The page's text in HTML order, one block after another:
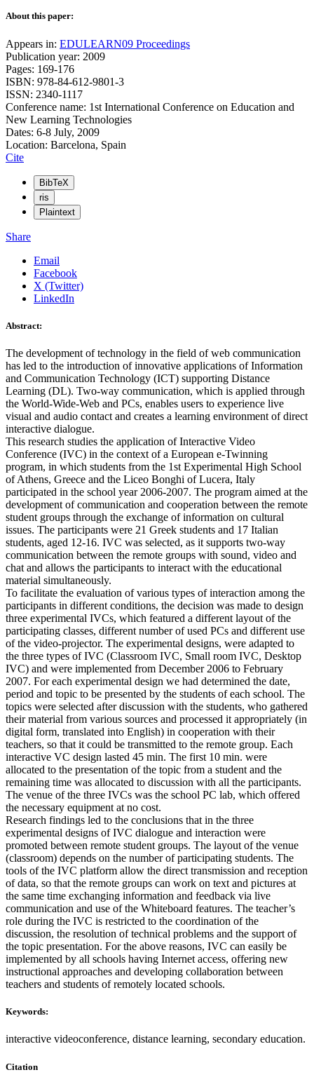
About this paper:
Appears in: EDULEARN09 Proceedings
Publication year: 2009
Pages: 169-176
ISBN: 978-84-612-9801-3
ISSN: 2340-1117
Conference name: 1st International Conference on Education and
New Learning Technologies
Dates: 6-8 July, 2009
Location: Barcelona, Spain
Cite
BibTeX
ris
Plaintext
Share
Email
Facebook
X (Twitter)
LinkedIn
Abstract:
The development of technology in the field of web communication
has led to the introduction of innovative applications of Information
and Communication Technology (ICT) supporting Distance
Learning (DL). Two-way communication, which is applied through
the World-Wide-Web and PCs, enables users to experience live
visual and audio contact and creates a learning environment of direct
interactive dialogue.
This research studies the application of Interactive Video
Conference (IVC) in the context of a European e-Twinning
program, in which students from the 1st Experimental High School
of Athens, Greece and the Liceo Bonghi of Lucera, Italy
participated in the school year 2006-2007. The program aimed at the
development of communication and cooperation between the remote
student groups through the exchange of information on cultural
issues. The participants were 21 Greek students and 17 Italian
students, aged 12-16. IVC was selected, as it supports two-way
communication between the remote groups with sound, video and
chat and allows the participants to interact with the educational
material simultaneously.
To facilitate the evaluation of various types of interaction among the
participants in different conditions, the decision was made to design
three experimental IVCs, which featured a different layout of the
participating classes, different number of used PCs and different use
of the video-projector. The experimental designs, were adapted to
the three types of IVC (Classroom IVC, Small room IVC, Desktop
IVC) and were implemented from December 2006 to February
2007. For each experimental design we had determined the date,
period and topic to be presented by the students of each school. The
topics were selected after discussion with the students, who gathered
their material from various sources and processed it appropriately (in
digital form, translated into English) in cooperation with their
teachers, so that it could be transmitted to the remote group. Each
interactive VC design lasted 45 min. The first 10 min. were
allocated to the presentation of the topic from a student and the
remaining time was allocated to discussion with all the participants.
The venue of the three IVCs was the school PC lab, which offered
the necessary equipment at no cost.
Research findings led to the conclusions that in the three
experimental designs of IVC dialogue and interaction were
promoted between remote student groups. The layout of the venue
(classroom) depends on the number of participating students. The
tools of the IVC platform allow the direct transmission and reception
of data, so that the remote groups can work on text and pictures at
the same time exchanging information and feedback via live
communication and use of the Whiteboard features. The teacher’s
role during the IVC is restricted to the coordination of the
discussion, the resolution of technical problems and the support of
the topic presentation. For the above reasons, IVC can easily be
implemented by all schools having Internet access, offering new
instructional approaches and developing collaboration between
teachers and students of remotely located schools.
Keywords:
interactive videoconference, distance learning, secondary education.
Citation